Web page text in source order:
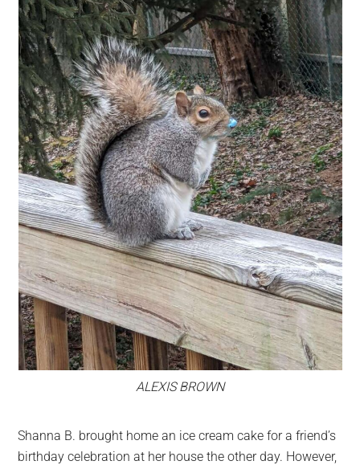
ALEXIS BROWN
Shanna B. brought home an ice cream cake for a friend’s
birthday celebration at her house the other day. However,